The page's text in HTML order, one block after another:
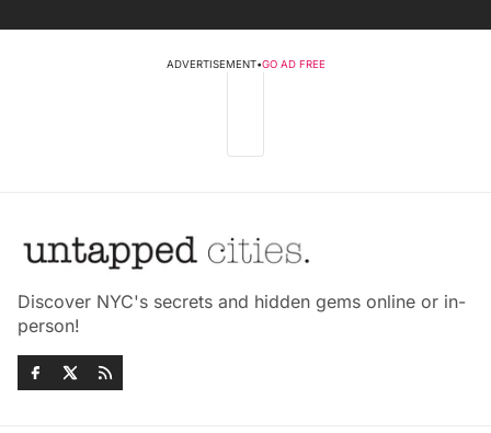
ADVERTISEMENT•GO AD FREE
Discover NYC's secrets and hidden gems online or in-
person!